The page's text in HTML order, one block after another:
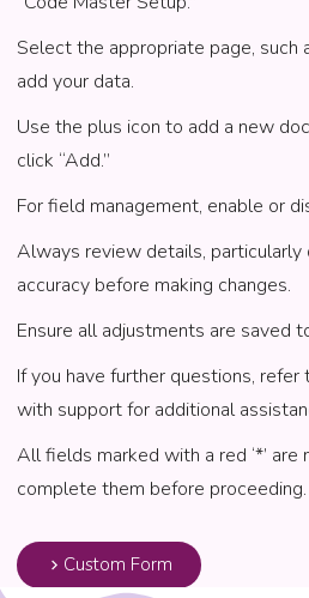
Select the appropriate page, such
add your data.
Use the plus icon to add a new
click “Add.”
For field management, enable or
Always review details, particularly
accuracy before making changes.
Ensure all adjustments are saved
If you have further questions,
with support for additional
All fields marked with a red ‘*’
complete them before proceeding.
Custom Form